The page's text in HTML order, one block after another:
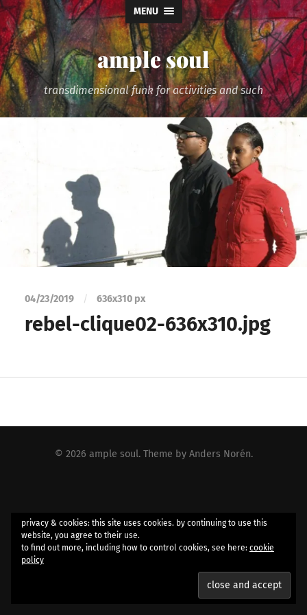
MENU
ample soul
transdimensional funk for activities and such
04/23/2019 / 636x310 px
rebel-clique02-636x310.jpg
© 2026 ample soul. Theme by Anders Norén.
privacy & cookies: this site uses cookies. by continuing to use this
website, you agree to their use.
to find out more, including how to control cookies, see here: cookie
policy